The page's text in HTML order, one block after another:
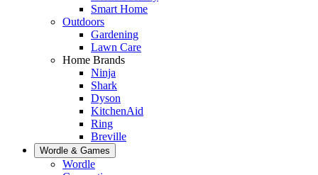
Smart Home
Outdoors
Gardening
Lawn Care
Home Brands
Ninja
Shark
Dyson
KitchenAid
Ring
Breville
Wordle & Games
Wordle